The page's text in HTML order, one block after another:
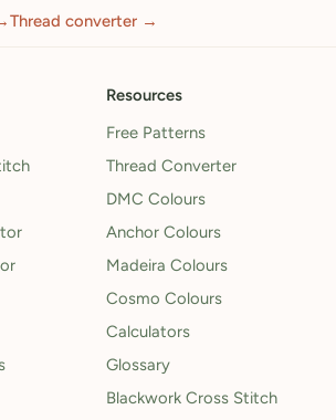
Thread converter →
Resources
Free Patterns
Thread Converter
DMC Colours
Anchor Colours
Madeira Colours
Cosmo Colours
Calculators
Glossary
Blackwork Cross Stitch